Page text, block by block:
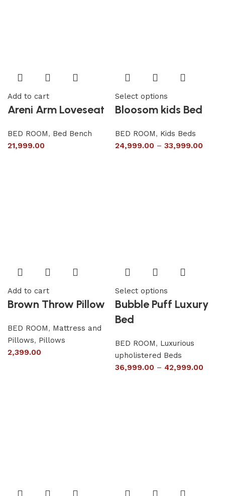
Add to cart
Areni Arm Loveseat
BED ROOM, Bed Bench
21,999.00
Select options
Bloosom kids Bed
BED ROOM, Kids Beds
24,999.00 – 33,999.00
Add to cart
Brown Throw Pillow
BED ROOM, Mattress and
Pillows, Pillows
2,399.00
Select options
Bubble Puff Luxury
Bed
BED ROOM, Luxurious
upholistered Beds
36,999.00 – 42,999.00